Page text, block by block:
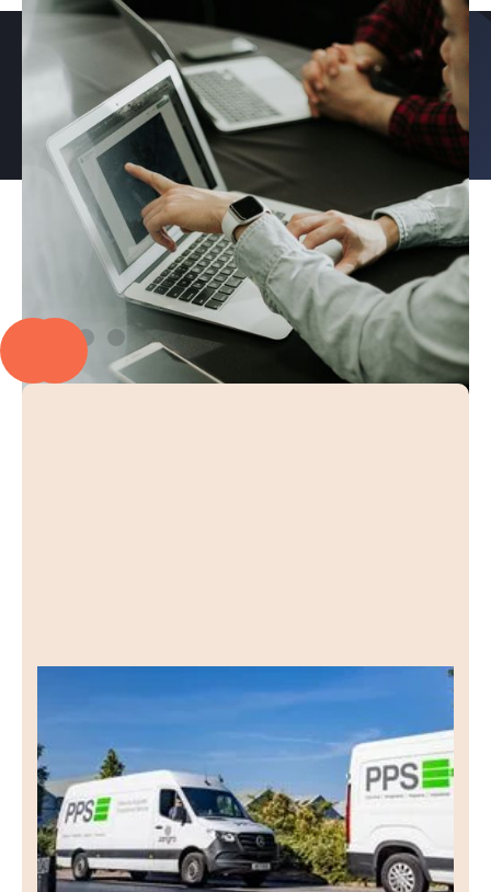
PROUD TO PARTNER WITH
EXPLORE OUR CASE STUDIES
PPS
Lead Gen PPC
See how we worked with PPS, a Yorkshire-
based wholesale cleaning supplies business, to
generate leads through a targeted PPC
campaign.